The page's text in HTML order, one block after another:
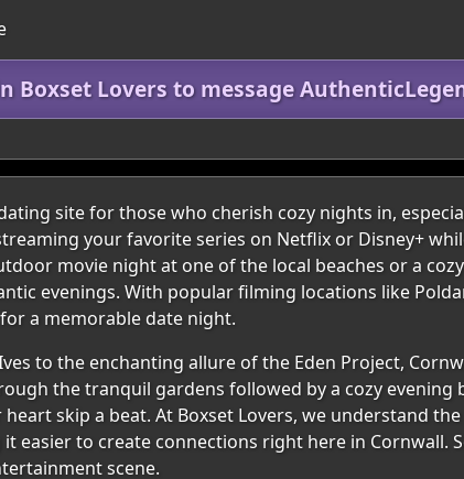
Boxset Lovers to message
site for those who cherish cozy nights in,
your favorite series on Netflix or Disney+
movie night at one of the local beaches or a
evenings. With popular filming locations like
a memorable date night.
to the enchanting allure of the Eden Project,
the tranquil gardens followed by a cozy evening
skip a beat. At Boxset Lovers, we understand
easier to create connections right here in Cornwall.
scene.